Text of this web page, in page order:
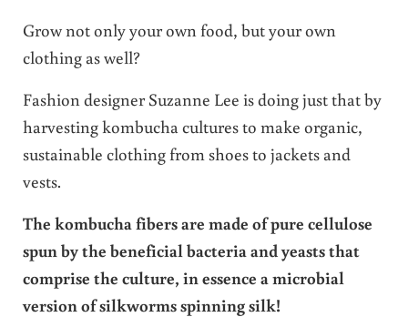
Grow not only your own food, but your own
clothing as well?
Fashion designer Suzanne Lee is doing just that by
harvesting kombucha cultures to make organic,
sustainable clothing from shoes to jackets and
vests.
The kombucha fibers are made of pure cellulose
spun by the beneficial bacteria and yeasts that
comprise the culture, in essence a microbial
version of silkworms spinning silk!